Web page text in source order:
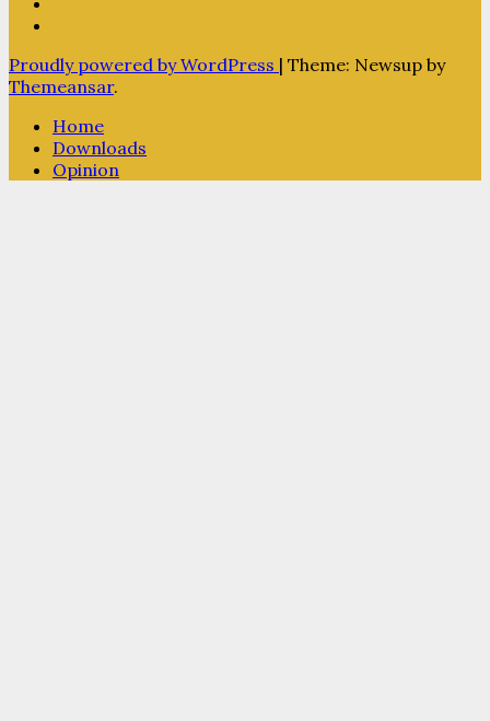
Proudly powered by WordPress | Theme: Newsup by
Themeansar.
Home
Downloads
Opinion